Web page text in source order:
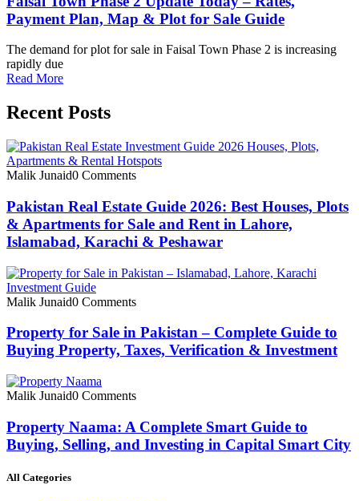
Payment Plan, Map & Plot for Sale Guide
The demand for plot for sale in Faisal Town Phase 2 is increasing
rapidly due
Read More
Recent Posts
Malik Junaid0 Comments
Pakistan Real Estate Guide 2026: Best Houses, Plots
& Apartments for Sale and Rent in Lahore,
Islamabad, Karachi & Peshawar
Malik Junaid0 Comments
Property for Sale in Pakistan – Complete Guide to
Buying Property, Taxes, Verification & Investment
Malik Junaid0 Comments
Property Naama: A Complete Smart Guide to
Buying, Selling, and Investing in Capital Smart City
All Categories